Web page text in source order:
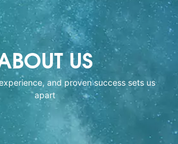
US
and proven success sets us
apart